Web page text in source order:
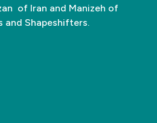
of Iran and Manizeh of
and Shapeshifters.